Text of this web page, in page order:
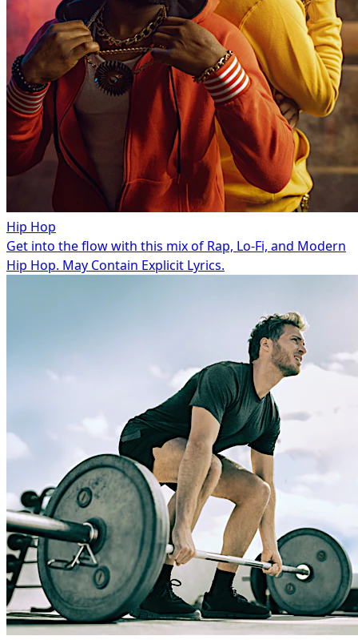
Hip Hop
Get into the flow with this mix of Rap, Lo-Fi, and Modern
Hip Hop. May Contain Explicit Lyrics.